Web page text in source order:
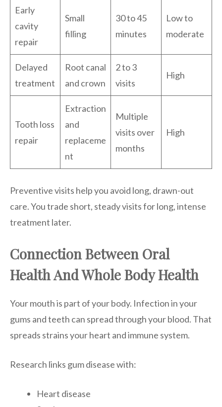
Early
cavity
repair
Small
filling
30 to 45
minutes
Low to
moderate
Delayed
treatment
Root canal
and crown
2 to 3
visits
High
Tooth loss
repair
Extraction
and
replaceme
nt
Multiple
visits over
months
High
Preventive visits help you avoid long, drawn-out
care. You trade short, steady visits for long, intense
treatment later.
Connection Between Oral
Health And Whole Body Health
Your mouth is part of your body. Infection in your
gums and teeth can spread through your blood. That
spreads strains your heart and immune system.
Research links gum disease with:
Heart disease